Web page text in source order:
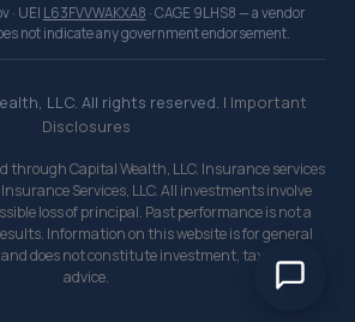
· UEI L63FVVWAKXA8 · CAGE 9LHS8 — a vendor
not indicate any government endorsement.
LLC. All rights reserved. | Important
Disclosures
through Capital Wealth, LLC. Insurance services
Services, LLC. All investments involve
loss of principal. Past performance is not a
Information on this website is for general
does not constitute investment, tax, or legal
advice.